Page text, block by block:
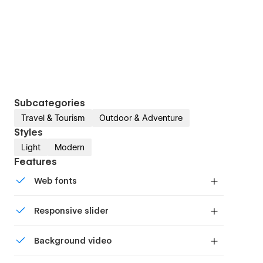
Subcategories
Travel & Tourism Outdoor & Adventure
Styles
Light Modern
Features
Web fonts
Responsive slider
device with our touch-friendly slider.
Background video